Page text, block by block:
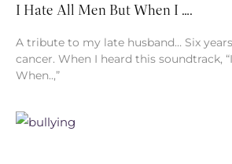
I Hate All Men But When I ….
A tribute to my late husband… Six
cancer. When I heard this soundtrack,
When..,”